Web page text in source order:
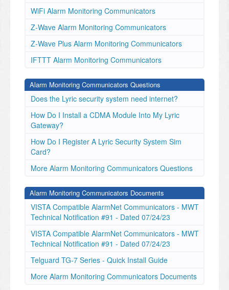
WiFi Alarm Monitoring Communicators
Z-Wave Alarm Monitoring Communicators
Z-Wave Plus Alarm Monitoring Communicators
IFTTT Alarm Monitoring Communicators
Alarm Monitoring Communicators Questions
Does the Lyric security system need internet?
How Do I Install a CDMA Module Into My Lyric
Gateway?
How Do I Register A Lyric Security System Sim
Card?
More Alarm Monitoring Communicators Questions
Alarm Monitoring Communicators Documents
VISTA Compatible AlarmNet Communicators - MWT
Technical Notification #91 - Dated 07/24/23
VISTA Compatible AlarmNet Communicators - MWT
Technical Notification #91 - Dated 07/24/23
Telguard TG-7 Series - Quick Install Guide
More Alarm Monitoring Communicators Documents